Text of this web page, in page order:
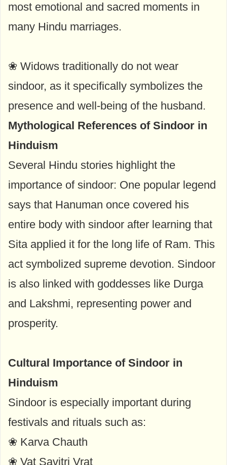
most emotional and sacred moments in
many Hindu marriages.
❀ Widows traditionally do not wear
sindoor, as it specifically symbolizes the
presence and well-being of the husband.
Mythological References of Sindoor in
Hinduism
Several Hindu stories highlight the
importance of sindoor: One popular legend
says that Hanuman once covered his
entire body with sindoor after learning that
Sita applied it for the long life of Ram. This
act symbolized supreme devotion. Sindoor
is also linked with goddesses like Durga
and Lakshmi, representing power and
prosperity.
Cultural Importance of Sindoor in
Hinduism
Sindoor is especially important during
festivals and rituals such as:
❀ Karva Chauth
❀ Vat Savitri Vrat